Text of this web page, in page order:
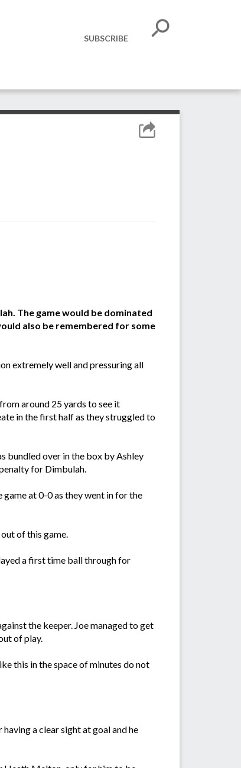
SUBSCRIBE
The game would be dominated
also be remembered for some
extremely well and pressuring all
around 25 yards to see it
in the first half as they struggled to
bundled over in the box by Ashley
for Dimbulah.
at 0-0 as they went in for the
of this game.
a first time ball through for
the keeper. Joe managed to get
of play.
this in the space of minutes do not
a clear sight at goal and he